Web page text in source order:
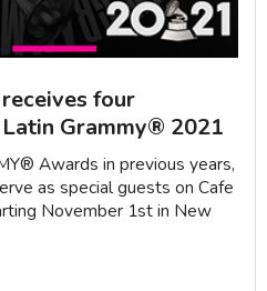
four
Grammy® 2021
Awards in previous years,
as special guests on Cafe
November 1st in New